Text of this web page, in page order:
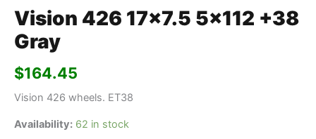
Vision 426 17×7.5 5×112 +38
Gray
$164.45
Vision 426 wheels. ET38
Availability: 62 in stock